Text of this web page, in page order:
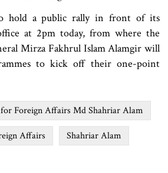
hold a public rally in front of its
at 2pm today, from where the
Mirza Fakhrul Islam Alamgir will
to kick off their one-point
Foreign Affairs Md Shahriar Alam
Affairs Shahriar Alam